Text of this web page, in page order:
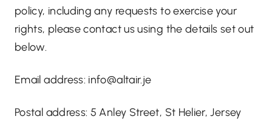
policy, including any requests to exercise your
rights, please contact us using the details set out
below.
Email address: info@altair.je
Postal address: 5 Anley Street, St Helier, Jersey